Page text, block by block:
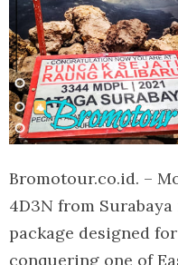
Bromotour.co.id. –
4D3N from
package designed
conquering one of